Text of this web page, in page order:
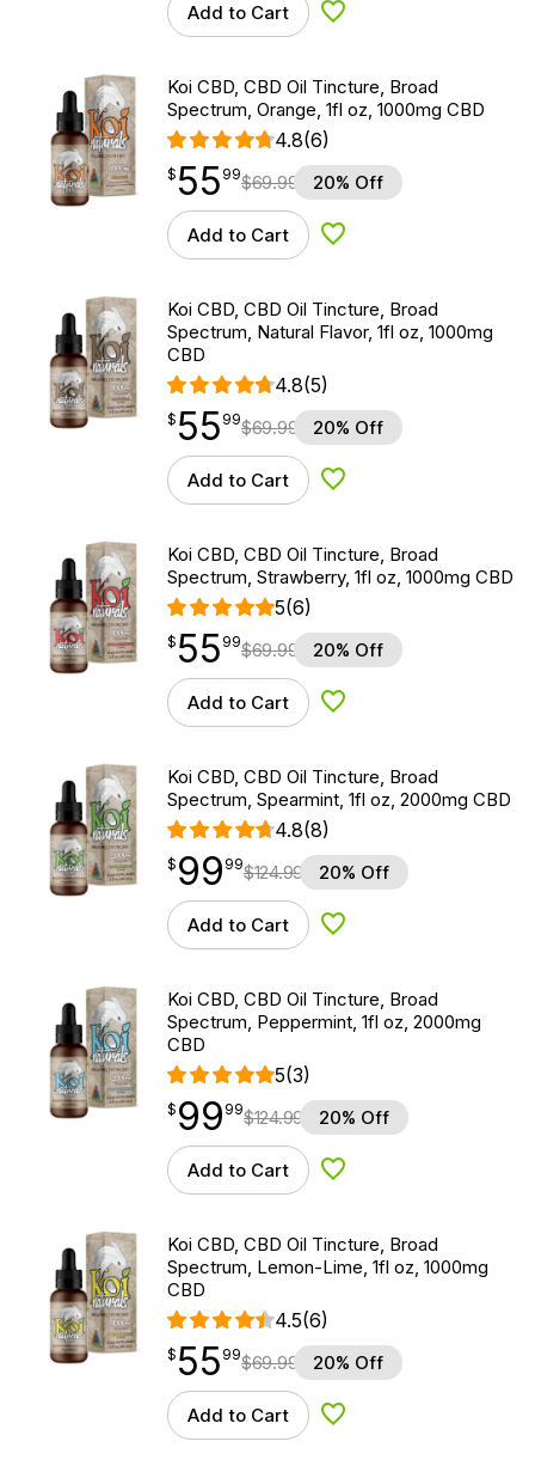
Add to Cart Add to Wishlist
Koi CBD, CBD Oil Tincture, Broad
Spectrum, Orange, 1fl oz, 1000mg CBD
4.8(6)
$55.99
$ 55
point 99$69.99 20% Off
Add to Cart Add to Wishlist
Koi CBD, CBD Oil Tincture, Broad
Spectrum, Natural Flavor, 1fl oz, 1000mg
CBD
4.8(5)
$55.99
$ 55
point 99$69.99 20% Off
Add to Cart Add to Wishlist
Koi CBD, CBD Oil Tincture, Broad
Spectrum, Strawberry, 1fl oz, 1000mg CBD
5(6)
$55.99
$ 55
point 99$69.99 20% Off
Add to Cart Add to Wishlist
Koi CBD, CBD Oil Tincture, Broad
Spectrum, Spearmint, 1fl oz, 2000mg CBD
4.8(8)
$99.99
$ 99
point 99$124.99 20% Off
Add to Cart Add to Wishlist
Koi CBD, CBD Oil Tincture, Broad
Spectrum, Peppermint, 1fl oz, 2000mg
CBD
5(3)
$99.99
$ 99
point 99$124.99 20% Off
Add to Cart Add to Wishlist
Koi CBD, CBD Oil Tincture, Broad
Spectrum, Lemon-Lime, 1fl oz, 1000mg
CBD
4.5(6)
$55.99
$ 55
point 99$69.99 20% Off
Add to Cart Add to Wishlist